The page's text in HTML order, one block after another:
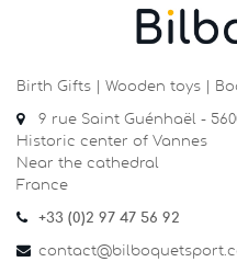
Birth Gifts | Wooden toys |
9 rue Saint Guénhaël -
Historic center of Vannes
Near the cathedral
France
+33 (0)2 97 47 56 92